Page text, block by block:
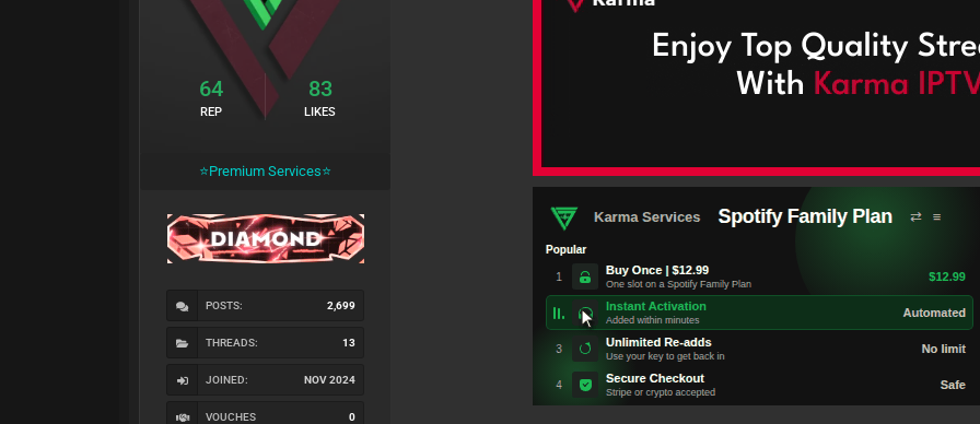
64
REP
83
LIKES
⭐Premium Services⭐
POSTS: 2,699
THREADS: 13
JOINED: NOV 2024
VOUCHES 0